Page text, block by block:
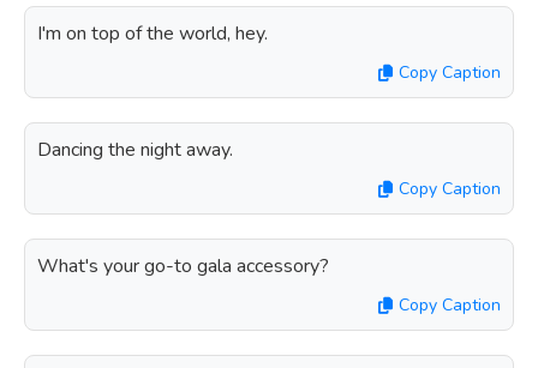
I'm on top of the world, hey.
Copy Caption
Dancing the night away.
Copy Caption
What's your go-to gala accessory?
Copy Caption